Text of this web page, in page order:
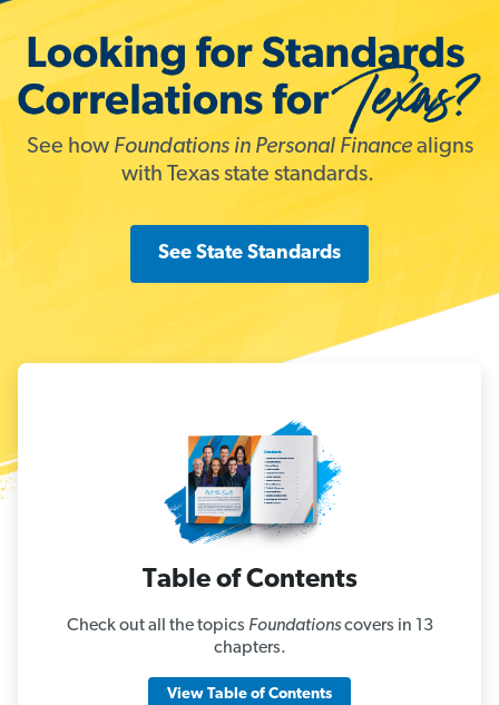
See how Foundations in Personal Financealigns
with Texas state standards.
See State Standards
Table of Contents
Check out all the topics Foundationscovers in 13
chapters.
View Table of Contents